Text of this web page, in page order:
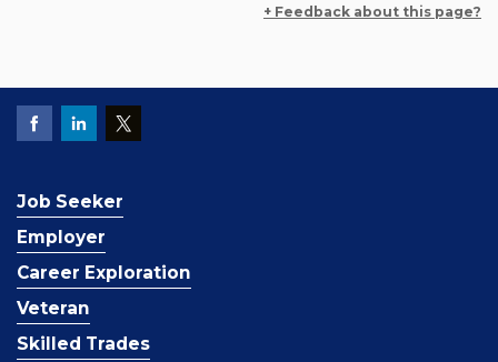
+ Feedback about this page?
Job Seeker
Employer
Career Exploration
Veteran
Skilled Trades